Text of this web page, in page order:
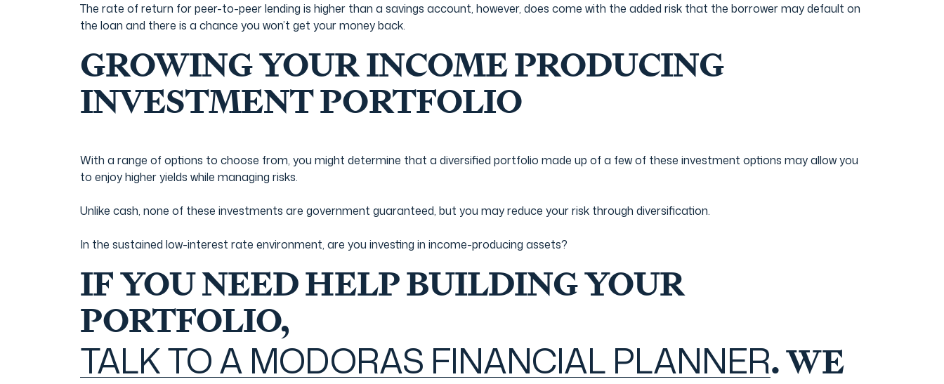
The rate of return for peer-to-peer lending is higher than a savings account, however, does come with the added risk that the borrower may default on
the loan and there is a chance you won’t get your money back.
GROWING YOUR INCOME PRODUCING
INVESTMENT PORTFOLIO
With a range of options to choose from, you might determine that a diversified portfolio made up of a few of these investment options may allow you
to enjoy higher yields while managing risks.
Unlike cash, none of these investments are government guaranteed, but you may reduce your risk through diversification.
In the sustained low-interest rate environment, are you investing in income-producing assets?
IF YOU NEED HELP BUILDING YOUR
PORTFOLIO,
TALK TO A MODORAS FINANCIAL PLANNER. WE